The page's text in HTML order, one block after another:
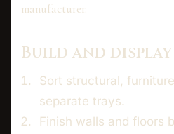
manufacturer.
Build and
Sort structural,
separate trays.
Finish walls and floors